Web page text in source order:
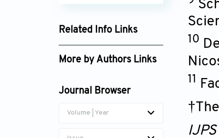
Related Info Links
Google Scholar
More by Authors Links
Journal Browser
Volume | Year
10
11
IJPS